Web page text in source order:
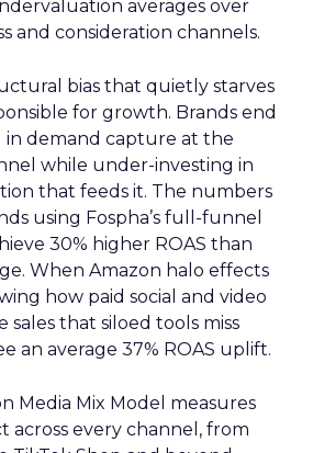
averages over
and consideration channels.
bias that quietly starves
for growth. Brands end
in demand capture at the
while under-investing in
that feeds it. The numbers
using Fospha’s full-funnel
30% higher ROAS than
When Amazon halo effects
how paid social and video
that siloed tools miss
an average 37% ROAS uplift.
Media Mix Model measures
every channel, from